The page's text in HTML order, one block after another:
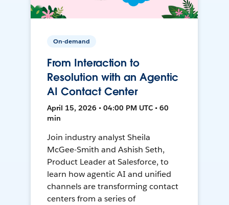
On-demand
From Interaction to
Resolution with an Agentic
AI Contact Center
April 15, 2026 • 04:00 PM UTC • 60
min
Join industry analyst Sheila
McGee-Smith and Ashish Seth,
Product Leader at Salesforce, to
learn how agentic AI and unified
channels are transforming contact
centers from a series of